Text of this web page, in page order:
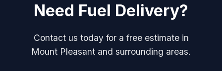
Need Fuel Delivery?
Contact us today for a free estimate in
Mount Pleasant and surrounding areas.